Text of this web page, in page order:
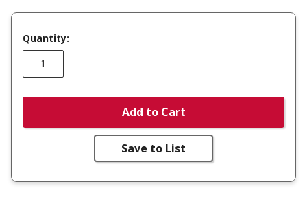
Quantity:
Add to Cart
Save to List